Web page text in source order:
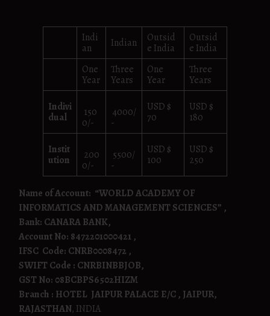
Indi
an
Indian
Outsid
e India
Outsid
e India
One
Year
Three
Years
One
Year
Three
Years
Indivi
dual
150
0/-
4000/
-
USD $
70
USD $
180
Instit
ution
200
0/-
5500/
-
USD $
100
USD $
250
Name of Account: “WORLD ACADEMY OF
INFORMATICS AND MANAGEMENT SCIENCES” ,
Bank: CANARA BANK,
Account No: 8472201000421 ,
IFSC Code: CNRB0008472 ,
SWIFT Code : CNRBINBBJOB,
GST No: 08BCBPS6502HIZM
Branch : HOTEL JAIPUR PALACE E/C , JAIPUR,
RAJASTHAN, INDIA